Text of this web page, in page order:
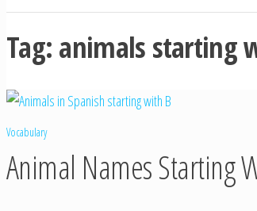
Tag: animals starting
Vocabulary
Animal Names Starting